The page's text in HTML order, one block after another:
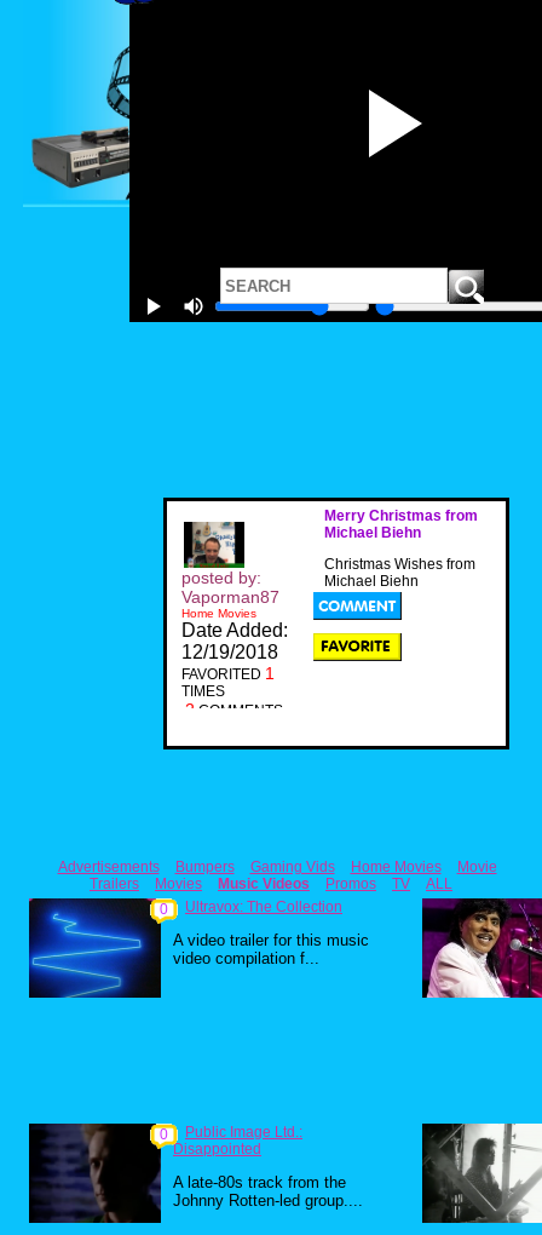
Merry Christmas from
Michael Biehn
Christmas Wishes from
Michael Biehn
posted by:
Vaporman87
Home Movies
Date Added:
12/19/2018
FAVORITED 1
TIMES
2 COMMENTS
Advertisements Bumpers Gaming Vids Home Movies
Movie
Trailers
Movies Music Videos Promos TV
ALL
0
Ultravox: The Collection
A video trailer for this music
video compilation f...
0
Public Image Ltd.:
Disappointed
A late-80s track from the
Johnny Rotten-led group....